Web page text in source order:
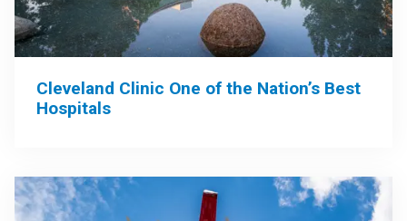
Cleveland Clinic One of the Nation’s Best
Hospitals